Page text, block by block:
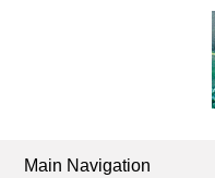
Main Navigation